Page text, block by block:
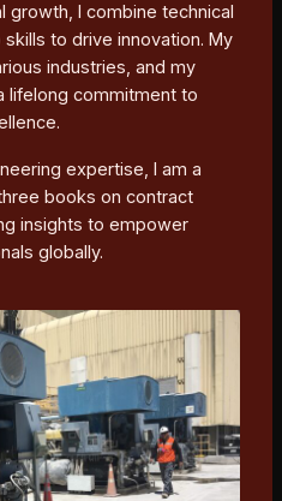
I combine technical
to drive innovation. My
industries, and my
lifelong commitment to
expertise, I am a
books on contract
insights to empower
globally.